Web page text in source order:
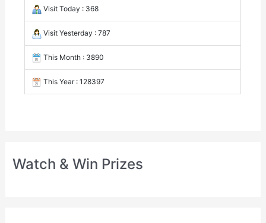
Visit Today : 368
Visit Yesterday : 787
This Month : 3890
This Year : 128397
Watch & Win Prizes